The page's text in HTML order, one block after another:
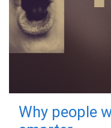
Why people